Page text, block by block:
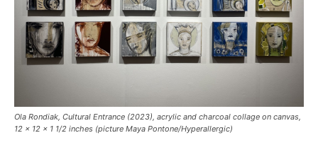
Ola Rondiak, Cultural Entrance (2023), acrylic and charcoal collage on canvas,
12 x 12 x 1 1/2 inches (picture Maya Pontone/Hyperallergic)